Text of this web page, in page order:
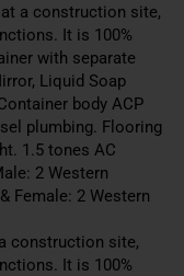
a construction site,
It is 100%
with separate
Liquid Soap
body ACP
plumbing. Flooring
1.5 tones AC
2 Western
Female: 2 Western
construction site,
It is 100%